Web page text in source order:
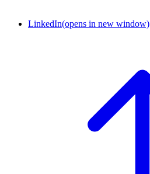
LinkedIn(opens in new window)